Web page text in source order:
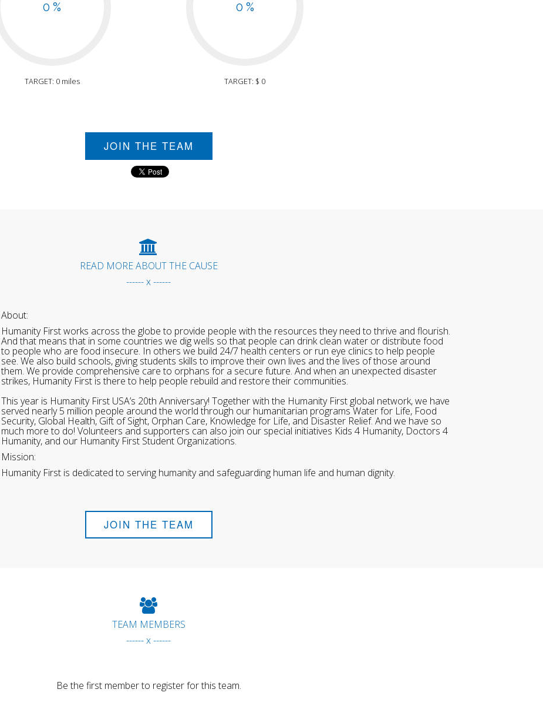
0 %
TARGET: 0 miles
0 %
TARGET: $ 0
JOIN THE TEAM
READ MORE ABOUT THE CAUSE
------ x ------
About:
Humanity First works across the globe to provide people with the resources they need to thrive and flourish.
And that means that in some countries we dig wells so that people can drink clean water or distribute food
to people who are food insecure. In others we build 24/7 health centers or run eye clinics to help people
see. We also build schools, giving students skills to improve their own lives and the lives of those around
them. We provide comprehensive care to orphans for a secure future. And when an unexpected disaster
strikes, Humanity First is there to help people rebuild and restore their communities.
This year is Humanity First USA’s 20th Anniversary! Together with the Humanity First global network, we have
served nearly 5 million people around the world through our humanitarian programs Water for Life, Food
Security, Global Health, Gift of Sight, Orphan Care, Knowledge for Life, and Disaster Relief. And we have so
much more to do! Volunteers and supporters can also join our special initiatives Kids 4 Humanity, Doctors 4
Humanity, and our Humanity First Student Organizations.
Mission:
Humanity First is dedicated to serving humanity and safeguarding human life and human dignity.
JOIN THE TEAM
TEAM MEMBERS
------ x ------
Be the first member to register for this team.